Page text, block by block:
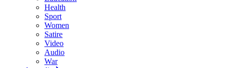
Health
Sport
Women
Satire
Video
Audio
War